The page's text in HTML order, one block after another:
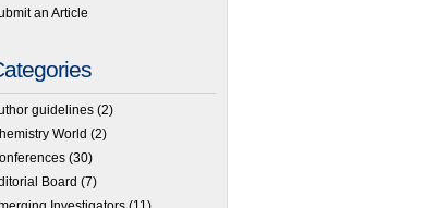
an Article
guidelines (2)
World (2)
(30)
Board (7)